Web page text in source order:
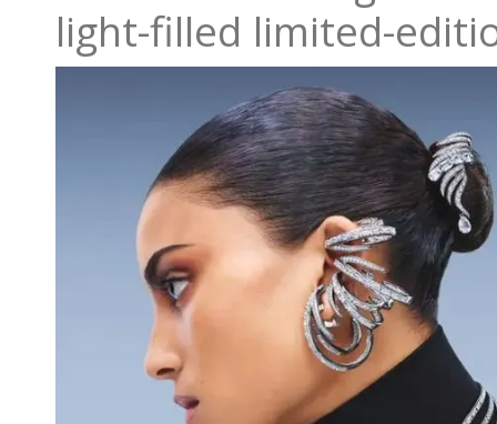
light-filled limited-